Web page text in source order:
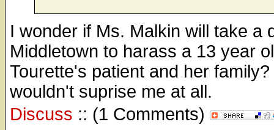
I wonder if Ms. Malkin will take a
Middletown to harass a 13 year
Tourette's patient and her
wouldn't suprise me at all.
Discuss :: (1 Comments)